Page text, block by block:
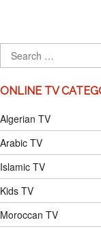
ONLINE TV
Algerian TV
Arabic TV
Islamic TV
Kids TV
Moroccan TV